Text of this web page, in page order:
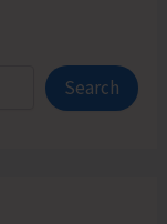
Search